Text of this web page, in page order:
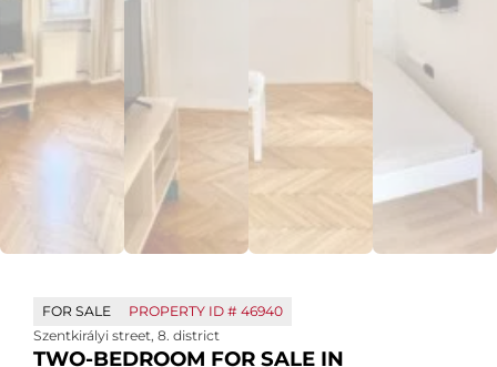
FOR SALE PROPERTY ID # 46940
Szentkirályi street, 8. district
TWO-BEDROOM FOR SALE IN